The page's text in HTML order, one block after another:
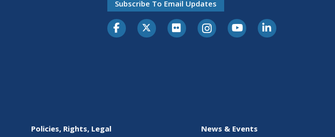
Subscribe To Email Updates
Policies, Rights, Legal News & Events